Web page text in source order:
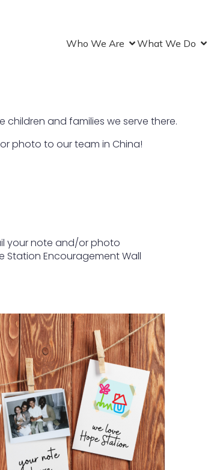
Who We Are What We Do
children and families we serve there.
photo to our team in China!
your note and/or photo
Station Encouragement Wall